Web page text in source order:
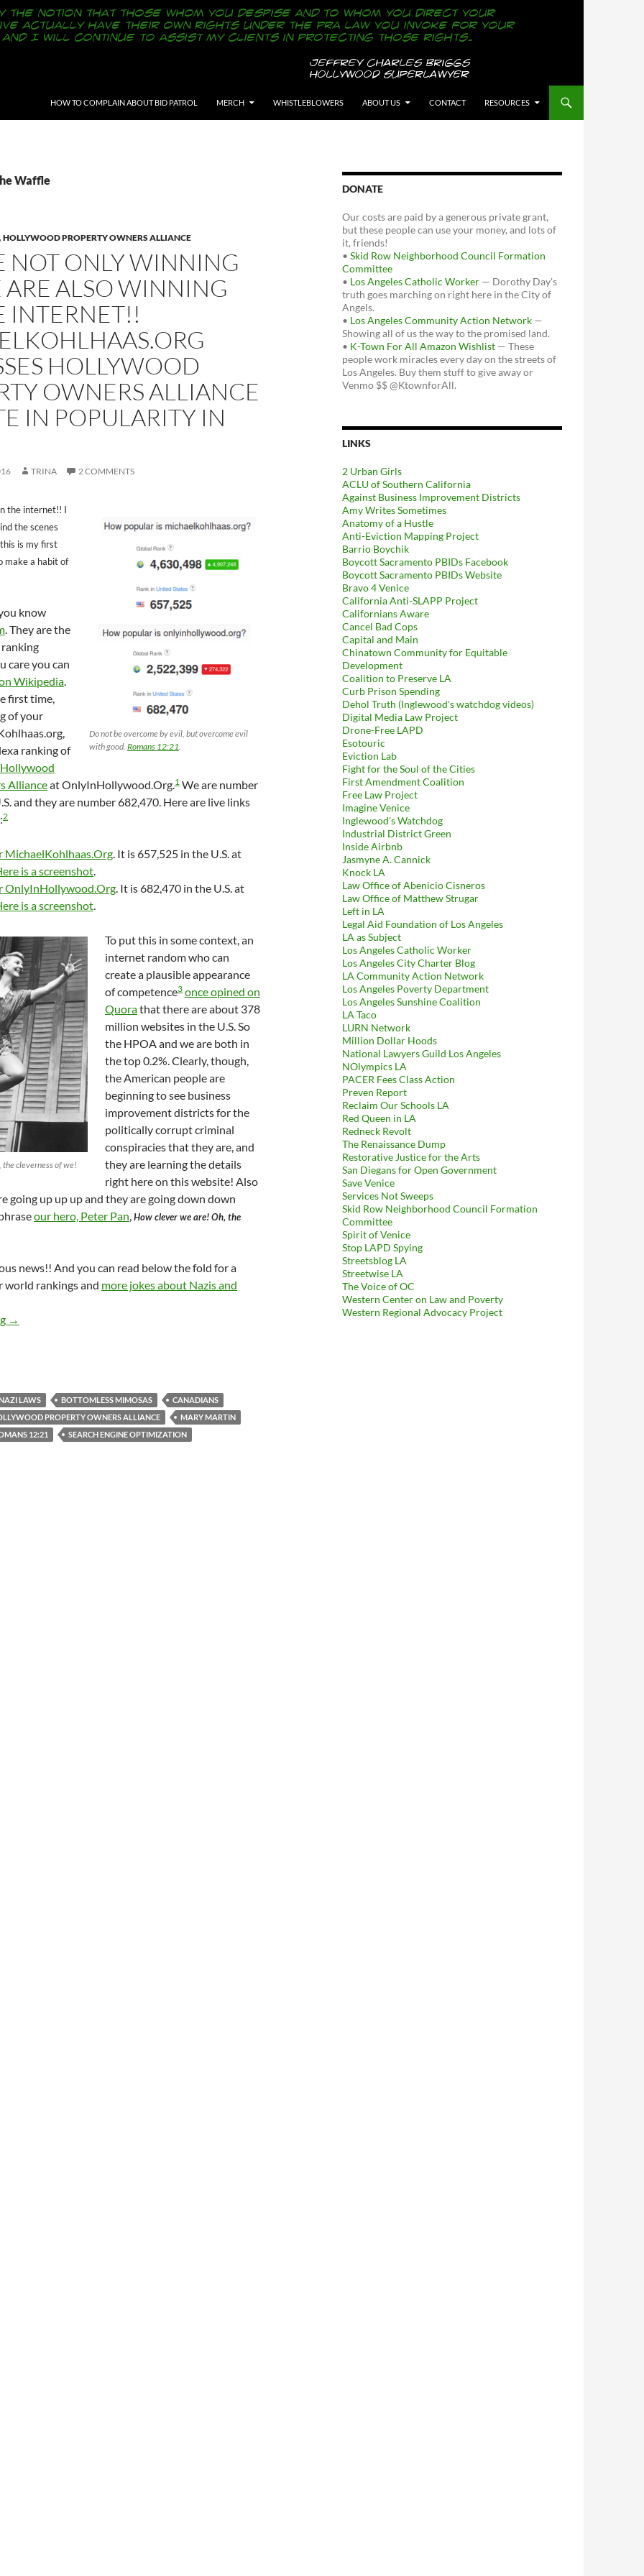
HOW TO COMPLAIN ABOUT BID PATROL
MERCH WHISTLEBLOWERS ABOUT US CONTACT RESOURCES
Waffle
,HOLLYWOOD PROPERTY OWNERS ALLIANCE
NOT ONLY WINNING
ARE ALSO WINNING
INTERNET!!
HOLLYWOOD
OWNERS ALLIANCE
IN POPULARITY IN
TRINA 2 COMMENTS
Do not be overcome by evil, but overcome evil
with good. Romans 12:21.
the internet!! I
the scenes
is my first
make a habit of
know
. They are the
care you can
Wikipedia.
first time,
of your
ranking of
Allianceat OnlyInHollywood.Org.1 We are number
and they are number 682,470. Here are live links
2
MichaelKohlhaas.Org. It is 657,525 in the U.S. at
is a screenshot.
OnlyInHollywood.Org. It is 682,470 in the U.S. at
is a screenshot.
cleverness of we!
To put this in some context, an
internet random who can
create a plausible appearance
of competence3 once opined on
Quorathat there are about 378
million websites in the U.S. So
the HPOA and we are both in
the top 0.2%. Clearly, though,
the American people are
beginning to see business
improvement districts for the
politically corrupt criminal
conspiracies that they are, and
they are learning the details
right here on this website! Also
going up up up and they are going down down
our hero, Peter Pan,How clever we are! Oh, the
news!! And you can read below the fold for a
world rankings and more jokes about Nazis and
We Are Not Only Winning IRL, We Are Also Winning On The Internet!! MichaelKohlhaas.Org Surpasses Hollywood Property
→
LAWS BOTTOMLESS MIMOSAS
CANADIANS
PROPERTY OWNERS ALLIANCE
MARY MARTIN
12:21
SEARCH ENGINE OPTIMIZATION
DONATE
Our costs are paid by a generous private grant,
but these people can use your money, and lots of
it, friends!
• Skid Row Neighborhood Council Formation
Committee
• Los Angeles Catholic Worker — Dorothy Day's
truth goes marching on right here in the City of
Angels.
• Los Angeles Community Action Network —
Showing all of us the way to the promised land.
• K-Town For All Amazon Wishlist — These
people work miracles every day on the streets of
Los Angeles. Buy them stuff to give away or
Venmo $$ @KtownforAll.
LINKS
2 Urban Girls
ACLU of Southern California
Against Business Improvement Districts
Amy Writes Sometimes
Anatomy of a Hustle
Anti-Eviction Mapping Project
Barrio Boychik
Boycott Sacramento PBIDs Facebook
Boycott Sacramento PBIDs Website
Bravo 4 Venice
California Anti-SLAPP Project
Californians Aware
Cancel Bad Cops
Capital and Main
Chinatown Community for Equitable
Development
Coalition to Preserve LA
Curb Prison Spending
Dehol Truth (Inglewood's watchdog videos)
Digital Media Law Project
Drone-Free LAPD
Esotouric
Eviction Lab
Fight for the Soul of the Cities
First Amendment Coalition
Free Law Project
Imagine Venice
Inglewood's Watchdog
Industrial District Green
Inside Airbnb
Jasmyne A. Cannick
Knock LA
Law Office of Abenicio Cisneros
Law Office of Matthew Strugar
Left in LA
Legal Aid Foundation of Los Angeles
LA as Subject
Los Angeles Catholic Worker
Los Angeles City Charter Blog
LA Community Action Network
Los Angeles Poverty Department
Los Angeles Sunshine Coalition
LA Taco
LURN Network
Million Dollar Hoods
National Lawyers Guild Los Angeles
NOlympics LA
PACER Fees Class Action
Preven Report
Reclaim Our Schools LA
Red Queen in LA
Redneck Revolt
The Renaissance Dump
Restorative Justice for the Arts
San Diegans for Open Government
Save Venice
Services Not Sweeps
Skid Row Neighborhood Council Formation
Committee
Spirit of Venice
Stop LAPD Spying
Streetsblog LA
Streetwise LA
The Voice of OC
Western Center on Law and Poverty
Western Regional Advocacy Project